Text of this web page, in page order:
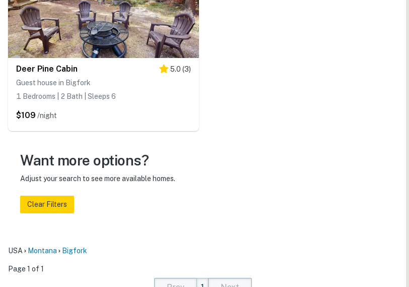
Deer Pine Cabin 5.0 (3)
Guest house in Bigfork
1 Bedrooms | 2 Bath | Sleeps 6
$109 /night
Want more options?
Adjust your search to see more available homes.
Clear Filters
USA Montana Bigfork
Page 1 of 1